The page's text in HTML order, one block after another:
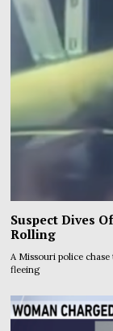
Suspect Dives
Rolling
A Missouri police
fleeing